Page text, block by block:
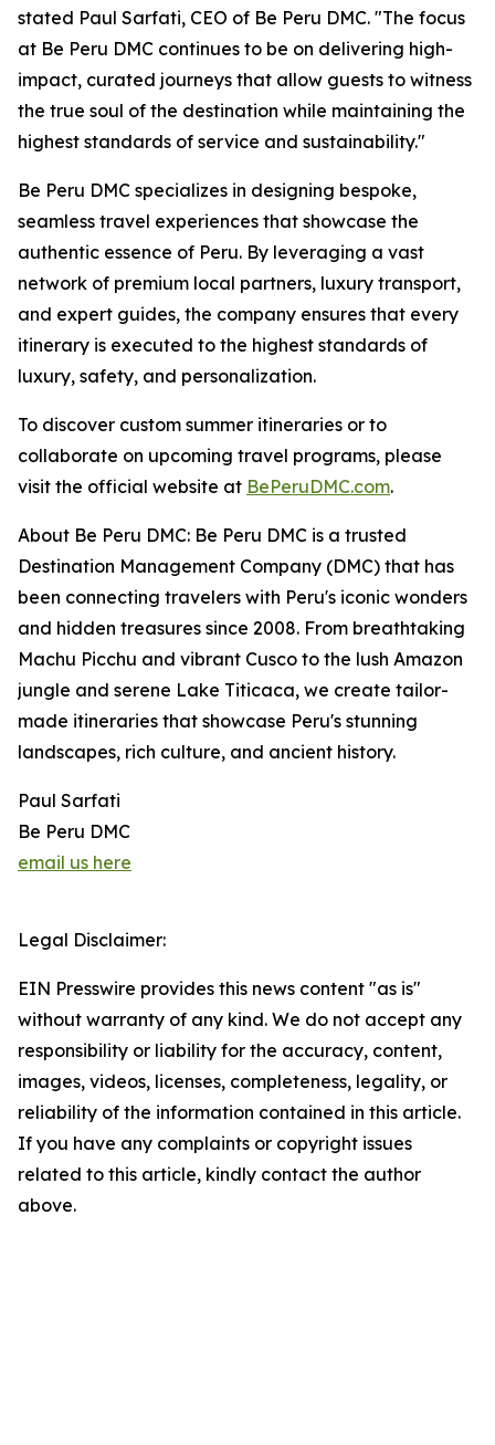
stated Paul Sarfati, CEO of Be Peru DMC. "The focus
at Be Peru DMC continues to be on delivering high-
impact, curated journeys that allow guests to witness
the true soul of the destination while maintaining the
highest standards of service and sustainability."
Be Peru DMC specializes in designing bespoke,
seamless travel experiences that showcase the
authentic essence of Peru. By leveraging a vast
network of premium local partners, luxury transport,
and expert guides, the company ensures that every
itinerary is executed to the highest standards of
luxury, safety, and personalization.
To discover custom summer itineraries or to
collaborate on upcoming travel programs, please
visit the official website at BePeruDMC.com.
About Be Peru DMC: Be Peru DMC is a trusted
Destination Management Company (DMC) that has
been connecting travelers with Peru's iconic wonders
and hidden treasures since 2008. From breathtaking
Machu Picchu and vibrant Cusco to the lush Amazon
jungle and serene Lake Titicaca, we create tailor-
made itineraries that showcase Peru's stunning
landscapes, rich culture, and ancient history.
Paul Sarfati
Be Peru DMC
email us here
Legal Disclaimer:
EIN Presswire provides this news content "as is"
without warranty of any kind. We do not accept any
responsibility or liability for the accuracy, content,
images, videos, licenses, completeness, legality, or
reliability of the information contained in this article.
If you have any complaints or copyright issues
related to this article, kindly contact the author
above.